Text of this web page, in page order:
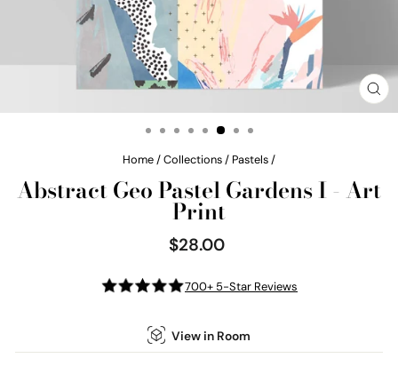
Home/Collections/ Pastels/
Abstract Geo Pastel Gardens I - Art
Print
Regular
price
$28.00
700+ 5-Star Reviews
View in Room